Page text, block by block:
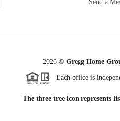
Send a
2026 © Gregg Home
Each office is
The three tree icon represents